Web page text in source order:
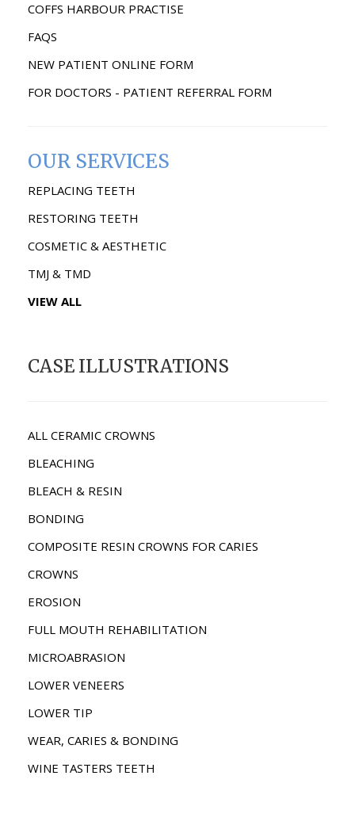
COFFS HARBOUR PRACTISE
FAQS
NEW PATIENT ONLINE FORM
FOR DOCTORS - PATIENT REFERRAL FORM
OUR SERVICES
REPLACING TEETH
RESTORING TEETH
COSMETIC & AESTHETIC
TMJ & TMD
VIEW ALL
CASE ILLUSTRATIONS
ALL CERAMIC CROWNS
BLEACHING
BLEACH & RESIN
BONDING
COMPOSITE RESIN CROWNS FOR CARIES
CROWNS
EROSION
FULL MOUTH REHABILITATION
MICROABRASION
LOWER VENEERS
LOWER TIP
WEAR, CARIES & BONDING
WINE TASTERS TEETH